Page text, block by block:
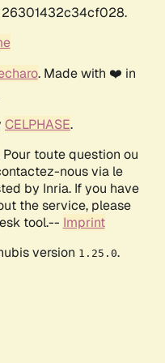
26301432c34cf028.
. Made with ❤️ in
CELPHASE.
Pour toute question ou
nous via le
by Inria. If you have
the service, please
tool.-- Imprint
version 1.25.0.